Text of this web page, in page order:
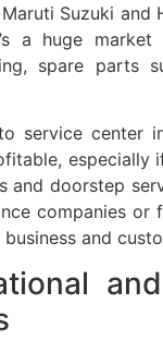
Suzuki and
a huge
spare parts
service center
especially
and doorstep
companies or
and